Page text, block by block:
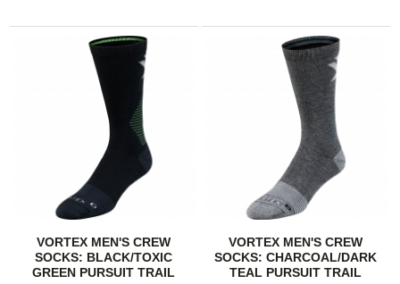
VORTEX MEN'S CREW
SOCKS: BLACK/TOXIC
GREEN PURSUIT TRAIL
VORTEX MEN'S CREW
SOCKS: CHARCOAL/DARK
TEAL PURSUIT TRAIL